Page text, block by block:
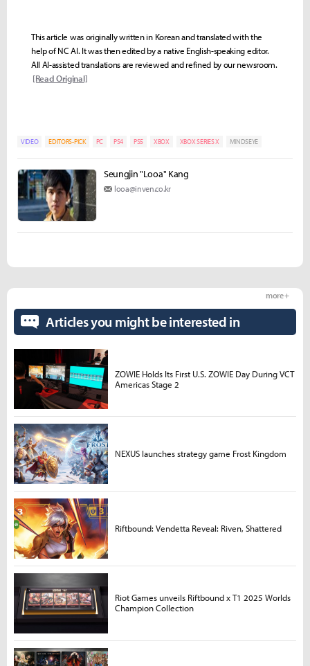
This article was originally written in Korean and translated with the
help of NC AI. It was then edited by a native English-speaking editor.
All AI-assisted translations are reviewed and refined by our newsroom.
[Read Original]
VIDEO EDITORS-PICK PC PS4 PS5 XBOX XBOX SERIES X MINDSEYE
Seungjin "Looa" Kang
looa@inven.co.kr
Articles you might be interested in
more +
ZOWIE Holds Its First U.S. ZOWIE Day During VCT
Americas Stage 2
NEXUS launches strategy game Frost Kingdom
Riftbound: Vendetta Reveal: Riven, Shattered
Riot Games unveils Riftbound x T1 2025 Worlds
Champion Collection